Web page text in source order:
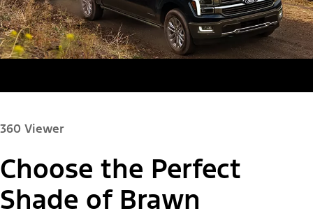
360 Viewer
Choose the Perfect
Shade of Brawn
Paint Color: